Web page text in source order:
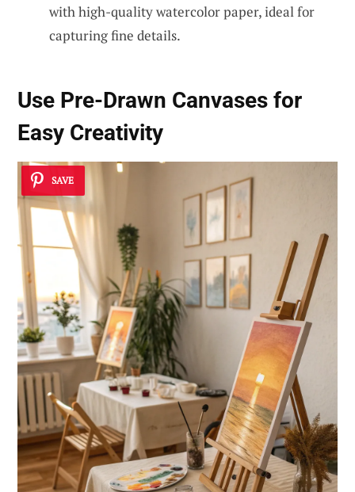
with high-quality watercolor paper, ideal for
capturing fine details.
Use Pre-Drawn Canvases for
Easy Creativity
SAVE